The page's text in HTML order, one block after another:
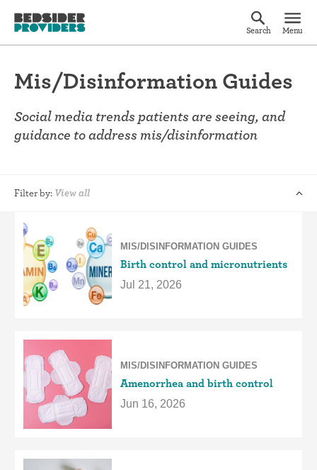
Search Menu
Mis/Disinformation Guides
Social media trends patients are seeing, and
guidance to address mis/disinformation
Filter by: View all
MIS/DISINFORMATION GUIDES
Birth control and micronutrients
Jul 21, 2026
MIS/DISINFORMATION GUIDES
Amenorrhea and birth control
Jun 16, 2026